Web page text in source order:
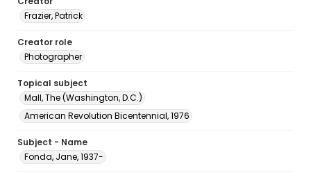
Frazier, Patrick
Creator role
Photographer
Topical subject
Mall, The (Washington, D.C.)
American Revolution Bicentennial, 1976
Subject - Name
Fonda, Jane, 1937-